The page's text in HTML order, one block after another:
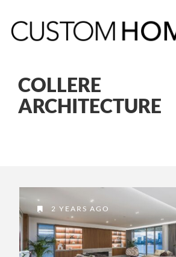
COLLERE
ARCHITECTURE
2 YEARS AGO